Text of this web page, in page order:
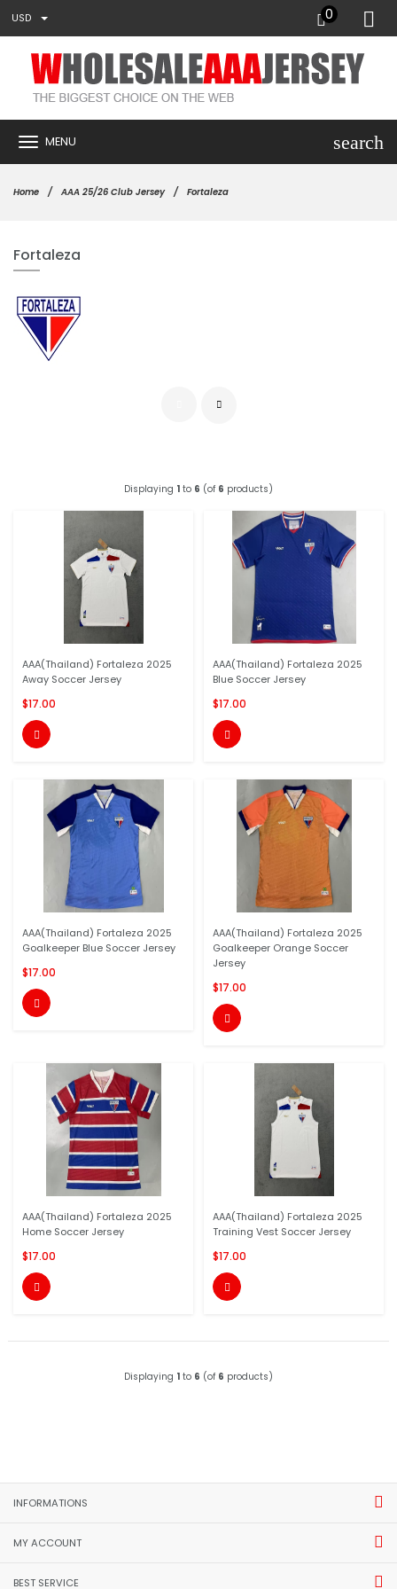
USD 0
MENU search
Home AAA 25/26 Club Jersey Fortaleza
Fortaleza
Displaying 1 to 6 (of 6 products)
AAA(Thailand) Fortaleza 2025
Away Soccer Jersey
$17.00

AAA(Thailand) Fortaleza 2025
Blue Soccer Jersey
$17.00

AAA(Thailand) Fortaleza 2025
Goalkeeper Blue Soccer Jersey
$17.00

AAA(Thailand) Fortaleza 2025
Goalkeeper Orange Soccer
Jersey
$17.00

AAA(Thailand) Fortaleza 2025
Home Soccer Jersey
$17.00

AAA(Thailand) Fortaleza 2025
Training Vest Soccer Jersey
$17.00

Displaying 1 to 6 (of 6 products)
INFORMATIONS
MY ACCOUNT
BEST SERVICE